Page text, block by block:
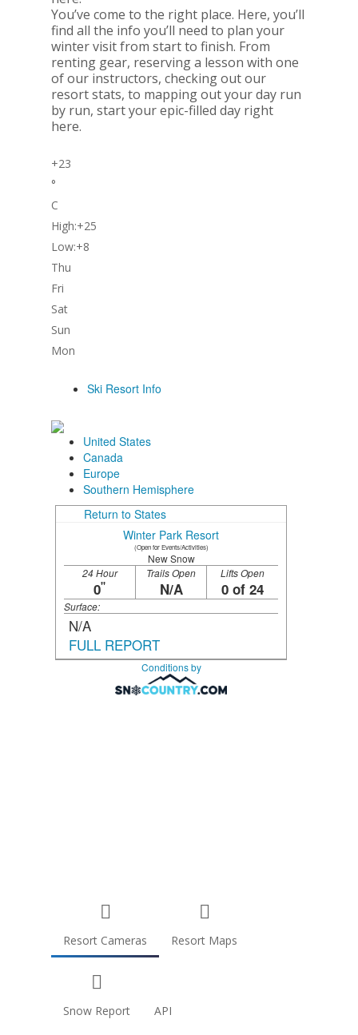
You’ve come to the right place. Here, you’ll
find all the info you’ll need to plan your
winter visit from start to finish. From
renting gear, reserving a lesson with one
of our instructors, checking out our
resort stats, to mapping out your day run
by run, start your epic-filled day right
here.
+23
°
C
High:+25
Low:+8
Thu
Fri
Sat
Sun
Mon
Resort Cameras Resort Maps
Snow Report API